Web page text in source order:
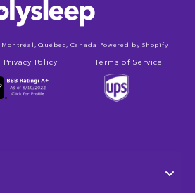
Privacy Policy Terms of Service
, Montréal, Québec, Canada Powered by Shopify